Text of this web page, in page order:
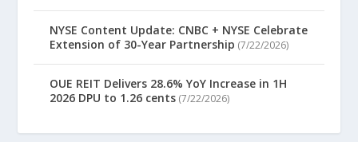
NYSE Content Update: CNBC + NYSE Celebrate
Extension of 30-Year Partnership (7/22/2026)
OUE REIT Delivers 28.6% YoY Increase in 1H
2026 DPU to 1.26 cents (7/22/2026)